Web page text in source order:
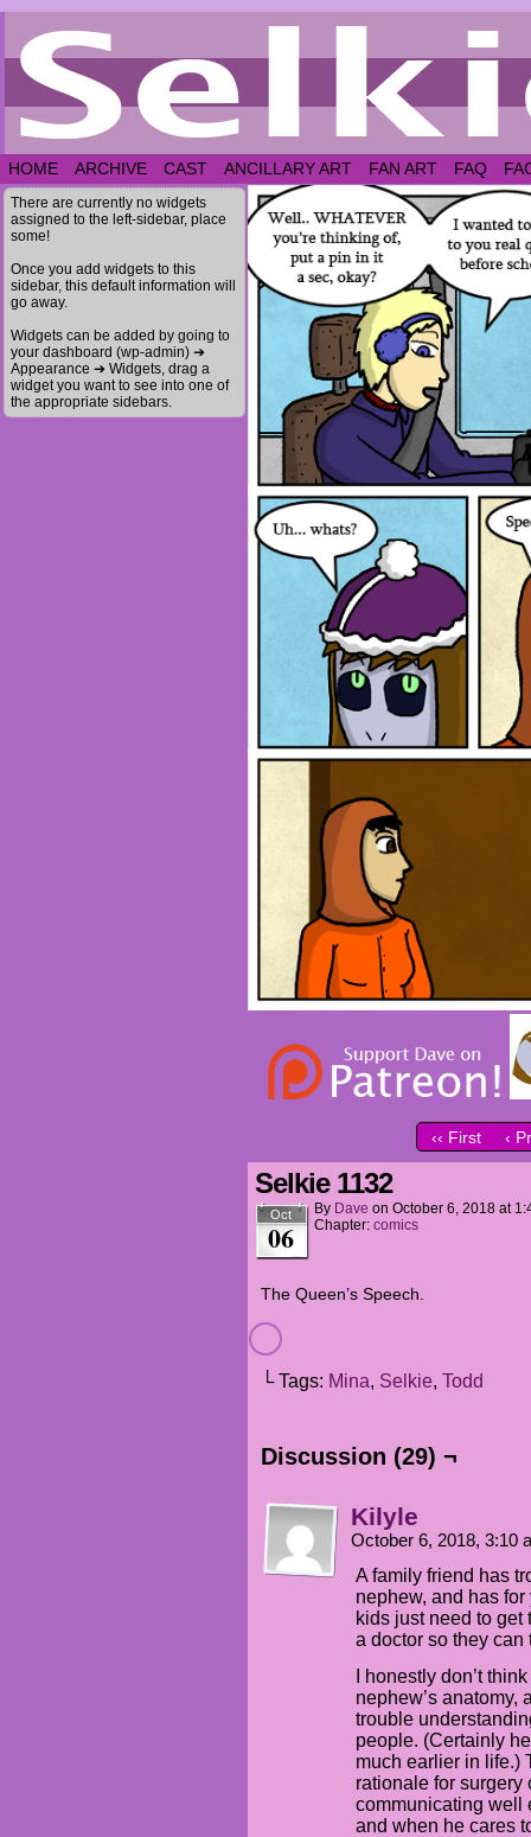
HOME ARCHIVE CAST ANCILLARY ART FAN ART FAQ
There are currently no widgets
assigned to the left-sidebar, place
some!
Once you add widgets to this
sidebar, this default information will
go away.
Widgets can be added by going to
your dashboard (wp-admin) ➔
Appearance ➔ Widgets, drag a
widget you want to see into one of
the appropriate sidebars.
‹‹ First ‹
Selkie 1132
Oct
06
By Dave on October 6, 2018 at
Chapter: comics
The Queen’s Speech.
└ Tags: Mina, Selkie, Todd
Discussion (29) ¬
Kilyle
October 6, 2018, 3:10
A family friend has
nephew, and has
kids just need to
a doctor so they can
I honestly don’t
nephew’s anatomy,
trouble
people. (Certainly
much earlier in life.)
rationale for surgery
communicating well
and when he cares